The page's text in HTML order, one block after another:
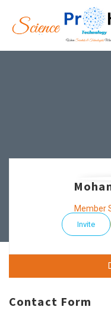
Member
Invite
Contact Form